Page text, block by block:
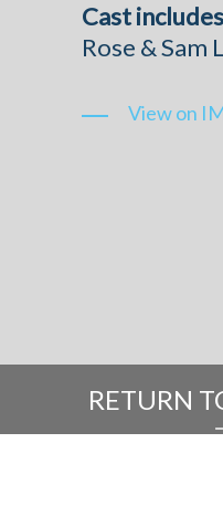
Castincludes
Rose & Sam
View on
RETURN